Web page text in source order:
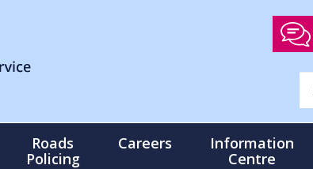
Roads
Policing
Careers
Information
Centre